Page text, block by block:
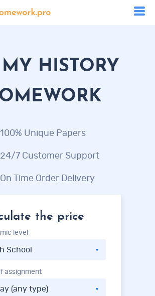
HISTORY
100% Unique Papers
24/7 Customer Support
On Time Order Delivery
the price
level
assignment